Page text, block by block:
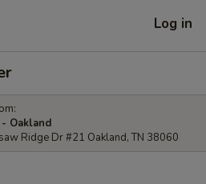
Log in
Oakland
Ridge Dr #21 Oakland, TN 38060